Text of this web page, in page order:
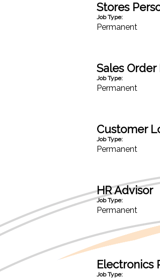
Stores
Job Type:
Permanent
Sales Order
Job Type:
Permanent
Customer
Job Type:
Permanent
HR Advisor
Job Type:
Permanent
Electronics
Job Type: